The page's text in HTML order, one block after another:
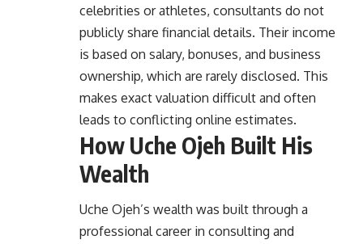
celebrities or athletes, consultants do not
publicly share financial details. Their income
is based on salary, bonuses, and business
ownership, which are rarely disclosed. This
makes exact valuation difficult and often
leads to conflicting online estimates.
How Uche Ojeh Built His
Wealth
Uche Ojeh’s wealth was built through a
professional career in consulting and